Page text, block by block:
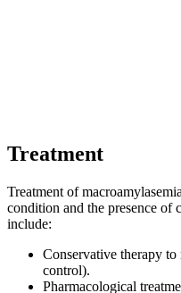
Treatment
Treatment of
condition and the presence of
include:
Conservative therapy
control).
Pharmacological